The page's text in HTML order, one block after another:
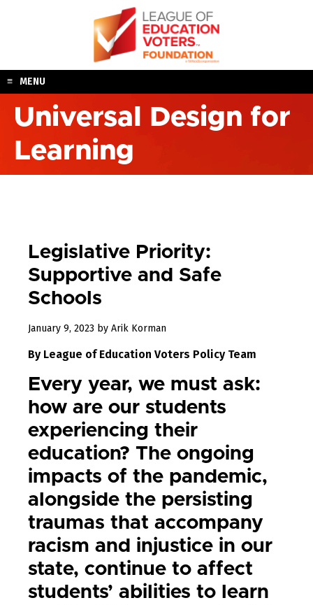
MENU
Universal Design for
Learning
Legislative Priority:
Supportive and Safe
Schools
January 9, 2023 July
2023
by Arik Korman
By League of Education Voters Policy Team
Every year, we must ask:
how are our students
experiencing their
education? The ongoing
impacts of the pandemic,
alongside the persisting
traumas that accompany
racism and injustice in our
state, continue to affect
students’ abilities to learn